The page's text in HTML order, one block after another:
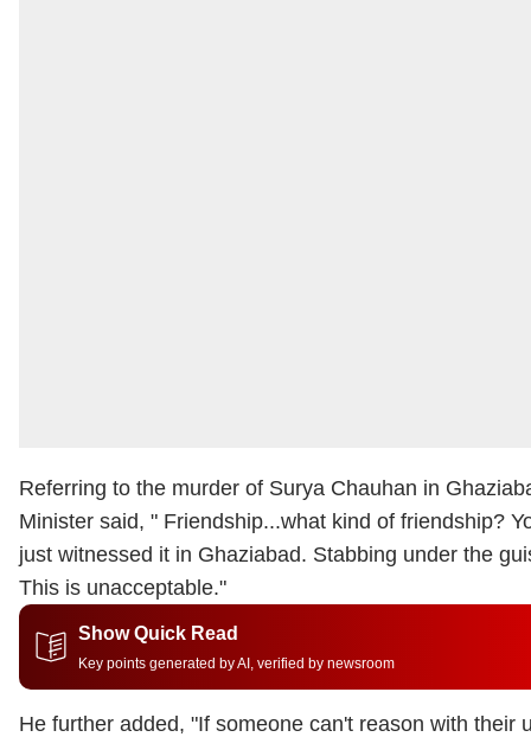
Referring to the murder of Surya Chauhan in
Minister said, " Friendship...what kind of friendship?
just witnessed it in Ghaziabad. Stabbing under the
This is unacceptable."
Show Quick Read
Key points generated by AI, verified by newsroom
He further added, "If someone can't reason with their